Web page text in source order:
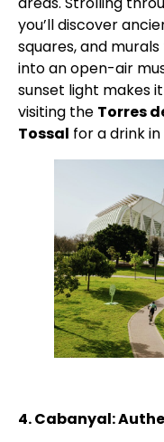
you’ll discover
squares, and
into an open-air
sunset light makes
visiting the Torres
Tossal for a drink
4. Cabanyal: